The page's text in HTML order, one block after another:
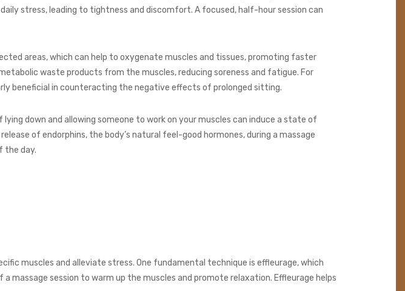
stress, leading to tightness and discomfort. A focused, half-hour session can
areas, which can help to oxygenate muscles and tissues, promoting faster
waste products from the muscles, reducing soreness and fatigue. For
beneficial in counteracting the negative effects of prolonged sitting.
down and allowing someone to work on your muscles can induce a state of
of endorphins, the body’s natural feel-good hormones, during a massage
the day.
muscles and alleviate stress. One fundamental technique is effleurage, which
massage session to warm up the muscles and promote relaxation. Effleurage helps